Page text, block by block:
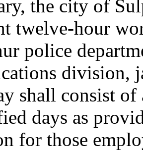
the city of
twelve-hour
police
division,
shall consist
days as
for those